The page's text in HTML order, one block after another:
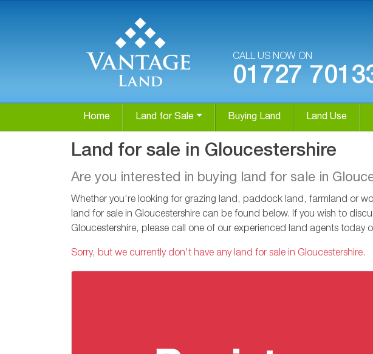
CALL US NOW ON
01727
Home Land for Sale Buying Land Land Use
Land for sale in Gloucestershire
Are you interested in buying land for sale in
Whether you're looking for grazing land, paddock land, farmland or
land for sale in Gloucestershire can be found below. If you wish to
Gloucestershire, please call one of our experienced land agents today
Sorry, but we currently don't have any land for sale in Gloucestershire.